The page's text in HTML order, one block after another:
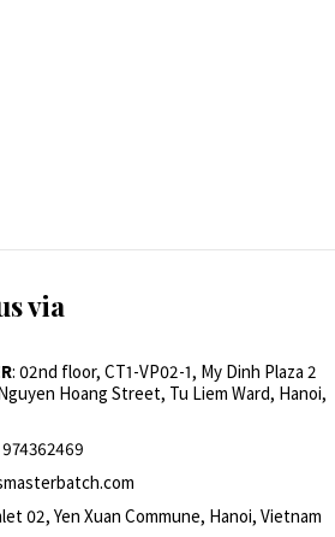
via
: 02nd floor, CT1-VP02-1, My Dinh Plaza 2
Hoang Street, Tu Liem Ward, Hanoi,
02, Yen Xuan Commune, Hanoi, Vietnam